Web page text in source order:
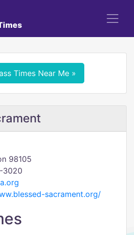
Times Near Me »
98105
3020
sacrament.org/